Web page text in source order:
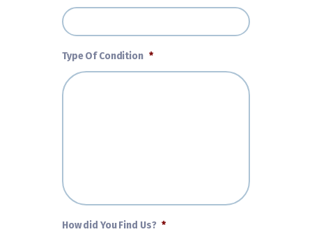
Type Of Condition *
How did You Find Us? *